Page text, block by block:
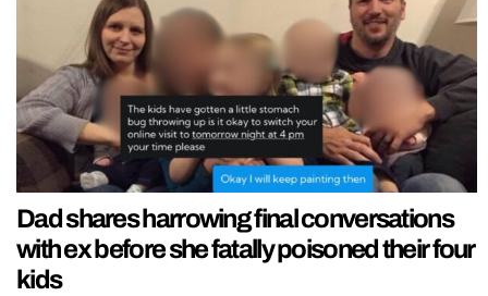
Dad shares harrowing final conversations
with ex before she fatally poisoned their four
kids